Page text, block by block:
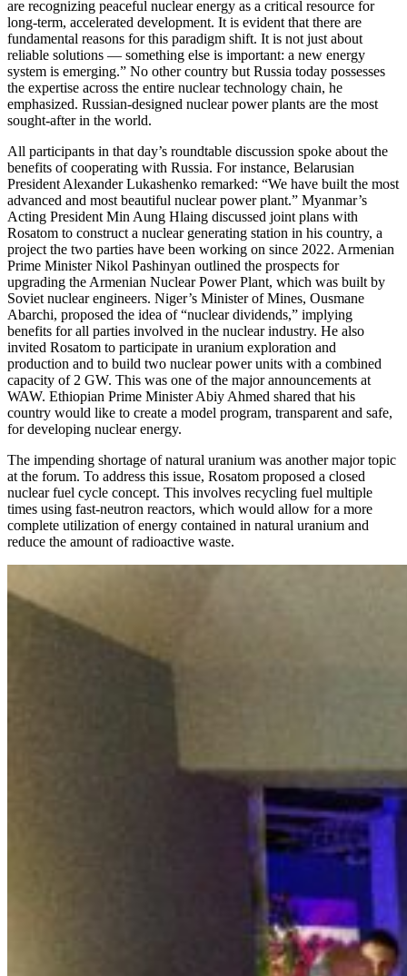
are recognizing peaceful nuclear energy as a critical resource for
long-term, accelerated development. It is evident that there are
fundamental reasons for this paradigm shift. It is not just about
reliable solutions — something else is important: a new energy
system is emerging.” No other country but Russia today possesses
the expertise across the entire nuclear technology chain, he
emphasized. Russian-designed nuclear power plants are the most
sought-after in the world.
All participants in that day’s roundtable discussion spoke about the
benefits of cooperating with Russia. For instance, Belarusian
President Alexander Lukashenko remarked: “We have built the most
advanced and most beautiful nuclear power plant.” Myanmar’s
Acting President Min Aung Hlaing discussed joint plans with
Rosatom to construct a nuclear generating station in his country, a
project the two parties have been working on since 2022. Armenian
Prime Minister Nikol Pashinyan outlined the prospects for
upgrading the Armenian Nuclear Power Plant, which was built by
Soviet nuclear engineers. Niger’s Minister of Mines, Ousmane
Abarchi, proposed the idea of “nuclear dividends,” implying
benefits for all parties involved in the nuclear industry. He also
invited Rosatom to participate in uranium exploration and
production and to build two nuclear power units with a combined
capacity of 2 GW. This was one of the major announcements at
WAW. Ethiopian Prime Minister Abiy Ahmed shared that his
country would like to create a model program, transparent and safe,
for developing nuclear energy.
The impending shortage of natural uranium was another major topic
at the forum. To address this issue, Rosatom proposed a closed
nuclear fuel cycle concept. This involves recycling fuel multiple
times using fast-neutron reactors, which would allow for a more
complete utilization of energy contained in natural uranium and
reduce the amount of radioactive waste.